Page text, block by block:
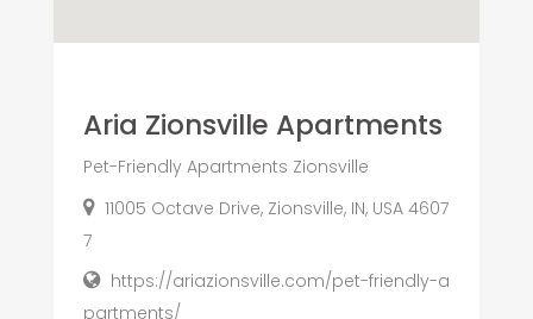
Aria Zionsville Apartments
Pet-Friendly Apartments Zionsville
11005 Octave Drive, Zionsville, IN, USA 4607
7
https://ariazionsville.com/pet-friendly-a
partments/